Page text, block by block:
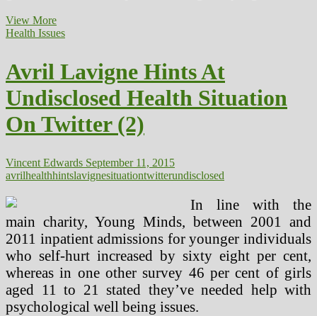
View MoreA
Voluntary
Response
To
A
Critical
Situation
Health Issues
Avril Lavigne Hints At
Undisclosed Health Situation
On Twitter (2)
Vincent Edwards September 11, 2015
avrilhealthhintslavignesituationtwitterundisclosed
In line with the
main charity, Young Minds, between 2001 and
2011 inpatient admissions for younger individuals
who self-hurt increased by sixty eight per cent,
whereas in one other survey 46 per cent of girls
aged 11 to 21 stated they’ve needed help with
psychological well being issues.